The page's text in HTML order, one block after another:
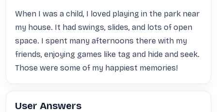
When I was a child, I loved playing in the park near
my house. It had swings, slides, and lots of open
space. I spent many afternoons there with my
friends, enjoying games like tag and hide and seek.
Those were some of my happiest memories!
User Answers